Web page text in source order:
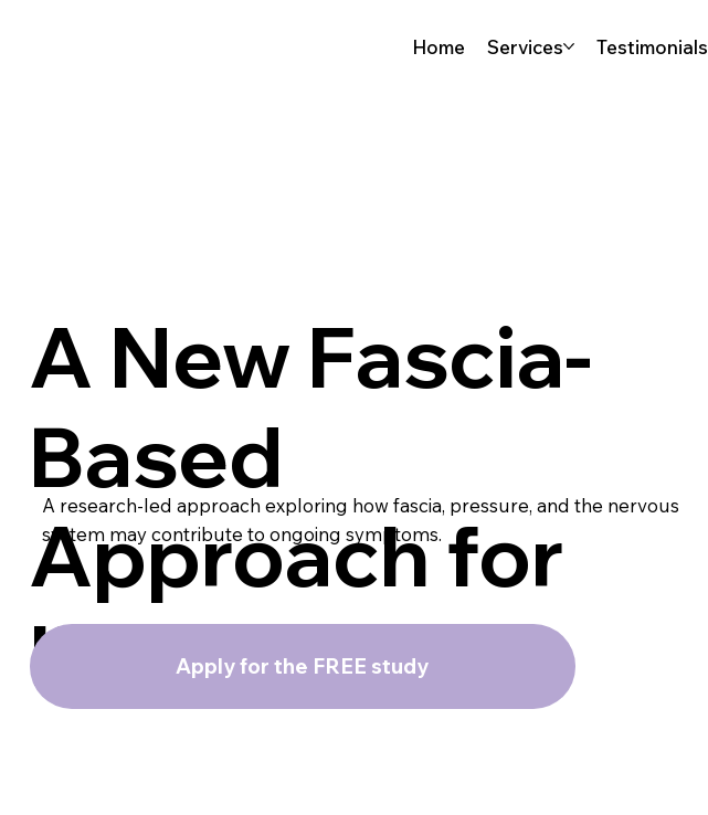
Home Services Testimonials
A New Fascia-
Based
Approach for
IBS
A research-led approach exploring how fascia, pressure, and the nervous
system may contribute to ongoing symptoms.
Apply for the FREE study